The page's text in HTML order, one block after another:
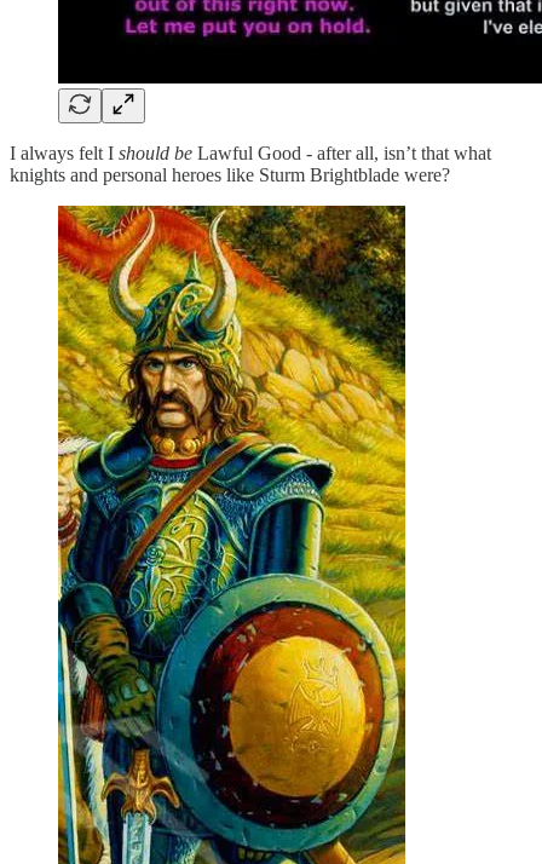
I always felt I should be Lawful Good - after all, isn’t that what
knights and personal heroes like Sturm Brightblade were?